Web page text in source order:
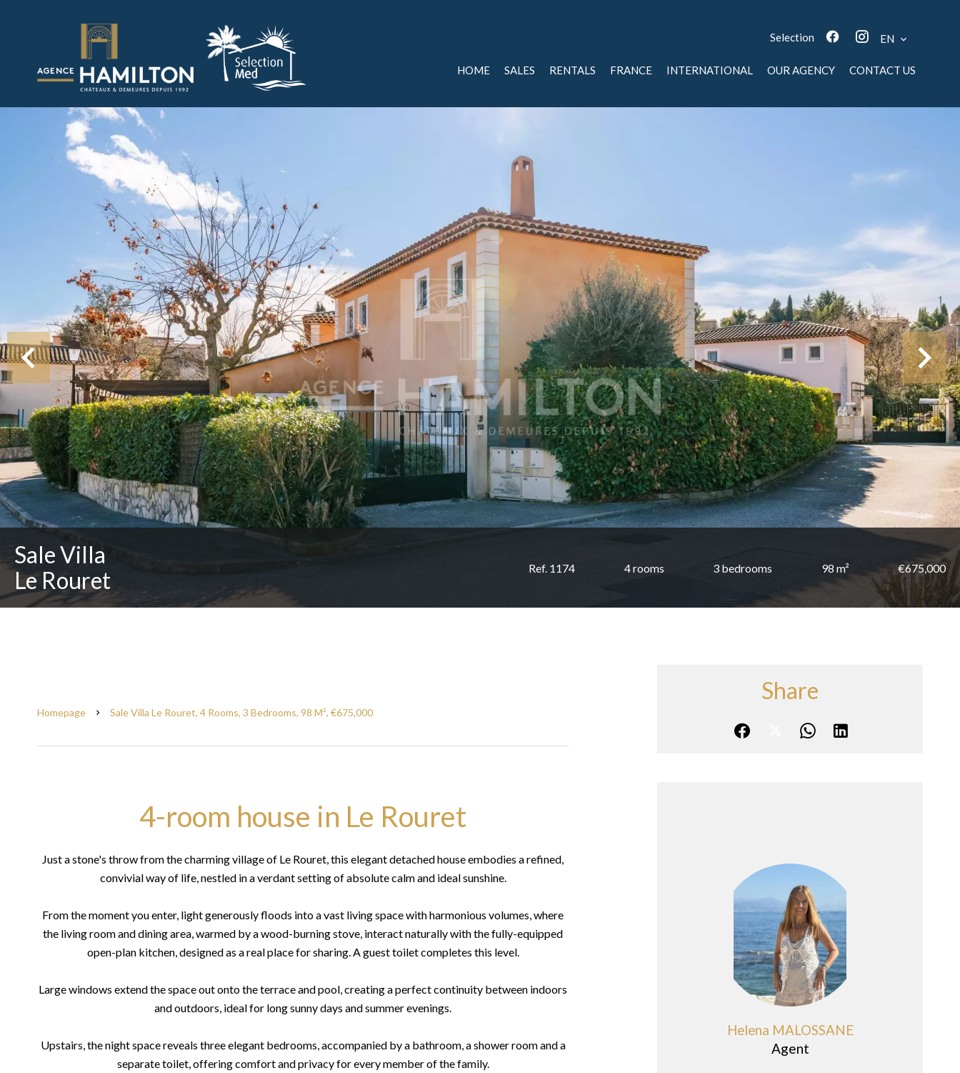
Selection EN
HOME SALES RENTALS FRANCE INTERNATIONAL OUR AGENCY CONTACT US
Sale Villa
Le Rouret
Ref. 1174 4 rooms 3 bedrooms 98 m² €675,000
Homepage Sale Villa Le Rouret, 4 Rooms, 3 Bedrooms, 98 M², €675,000
4-room house in Le Rouret
Just a stone's throw from the charming village of Le Rouret, this elegant detached house embodies a refined,
convivial way of life, nestled in a verdant setting of absolute calm and ideal sunshine.
From the moment you enter, light generously floods into a vast living space with harmonious volumes, where
the living room and dining area, warmed by a wood-burning stove, interact naturally with the fully-equipped
open-plan kitchen, designed as a real place for sharing. A guest toilet completes this level.
Large windows extend the space out onto the terrace and pool, creating a perfect continuity between indoors
and outdoors, ideal for long sunny days and summer evenings.
Upstairs, the night space reveals three elegant bedrooms, accompanied by a bathroom, a shower room and a
separate toilet, offering comfort and privacy for every member of the family.
Share
Helena MALOSSANE
Agent